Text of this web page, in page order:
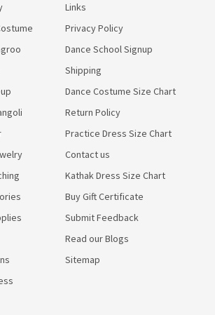
Links
Privacy Policy
Dance School Signup
Shipping
Dance Costume Size Chart
Return Policy
Practice Dress Size Chart
Contact us
Kathak Dress Size Chart
Buy Gift Certificate
Submit Feedback
Read our Blogs
Sitemap